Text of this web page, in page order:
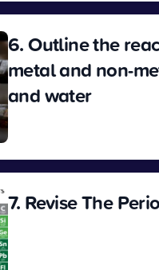
6. Outline the
metal and non-
and water
7. Revise The